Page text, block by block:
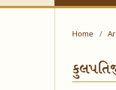
Home /